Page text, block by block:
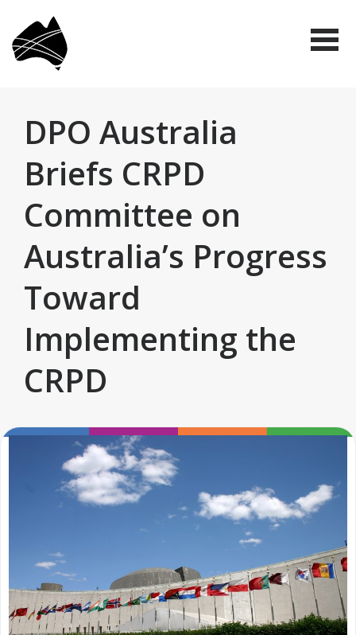
main
Organisations
DPO Australia
Briefs CRPD
Committee on
Australia’s Progress
Toward
Implementing the
CRPD